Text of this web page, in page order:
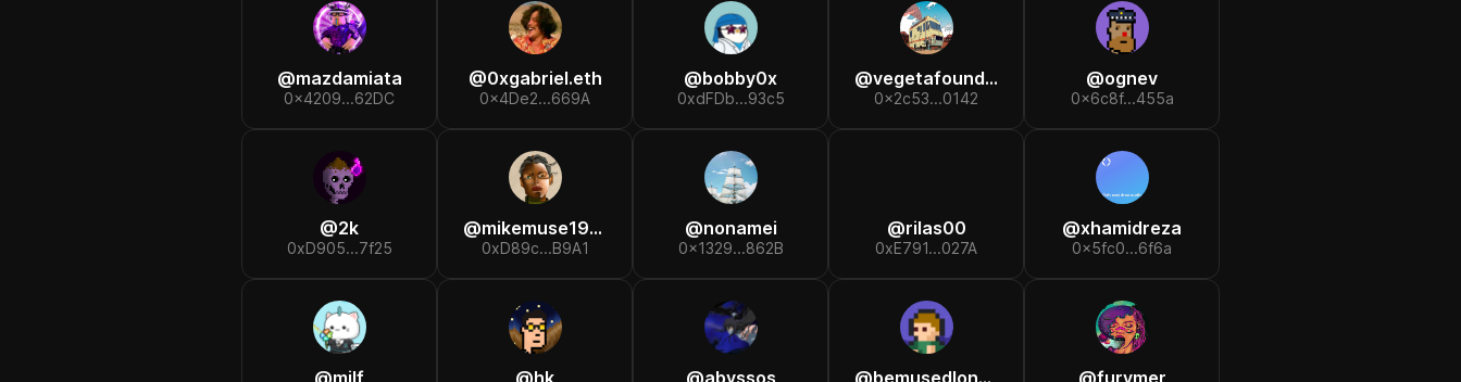
@mazdamiata
0x4209...62DC
@0xgabriel.eth
0x4De2...669A
@bobby0x
0xdFDb...93c5
@vegetafounder
0x2c53...0142
@ognev
0x6c8f...455a
@2k
0xD905...7f25
@mikemuse1984
0xD89c...B9A1
@nonamei
0x1329...862B
@rilas00
0xE791...027A
@xhamidreza
0x5fc0...6f6a
@milf @hk @abyssos @bemusedlondoner @furymer